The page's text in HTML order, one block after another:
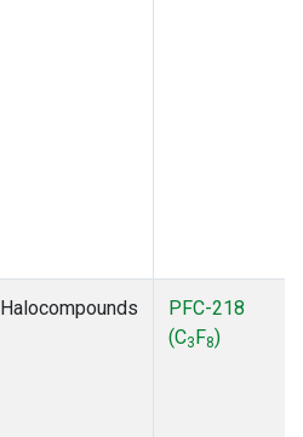
Halocompounds
PFC-218
(C3F8)